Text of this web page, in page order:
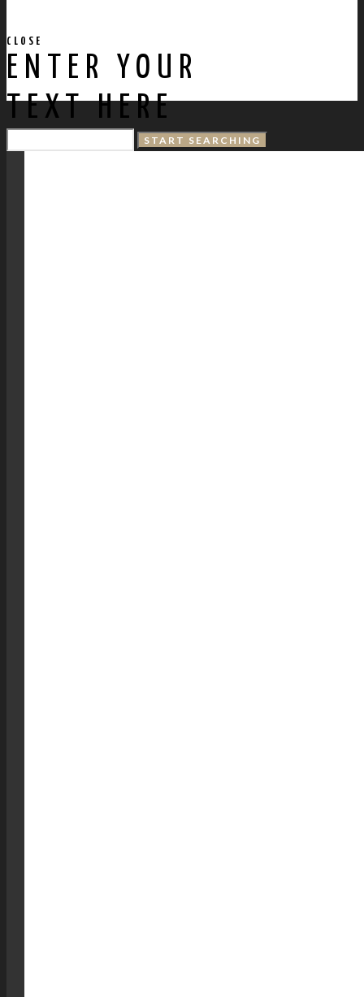
CLOSE
ENTER YOUR
TEXT HERE